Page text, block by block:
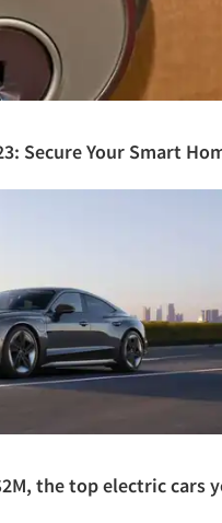
Secure Your Smart
the top electric cars